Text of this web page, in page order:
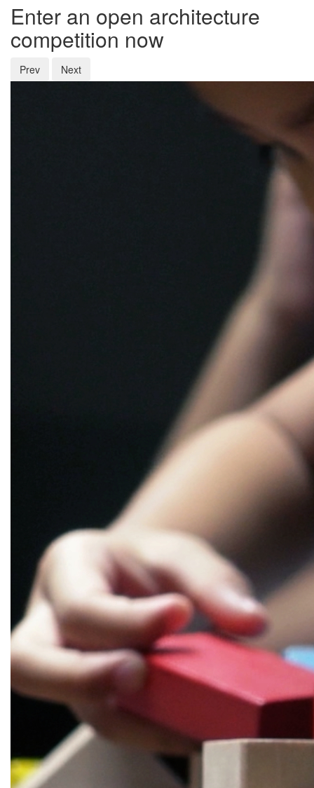
Enter an open architecture
competition now
Prev Next